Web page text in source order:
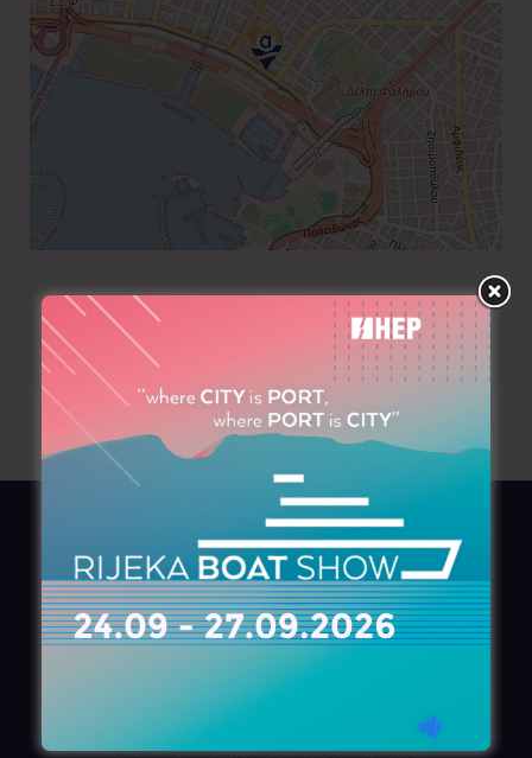
+30 210 9400151
AZIMOUTHIO Yachting Info
Ask for aCopy, search ourOnlineversion
azimouthio@azimouthio-yachting-info.com